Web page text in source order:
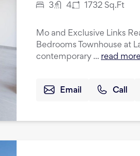
3 4 1732 Sq.Ft
Mo and Exclusive Links
Bedrooms Townhouse at
contemporary ... read more
Email Call